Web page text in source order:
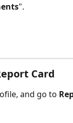
".
Card
and go to